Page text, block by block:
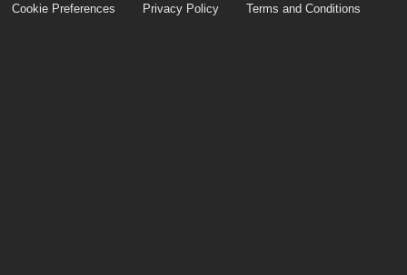
Cookie Preferences Privacy Policy Terms and Conditions